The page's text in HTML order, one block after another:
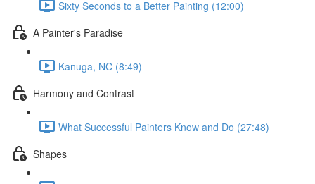
Sixty Seconds to a Better Painting (12:00)
A Painter's Paradise
Kanuga, NC (8:49)
Harmony and Contrast
What Successful Painters Know and Do (27:48)
Shapes